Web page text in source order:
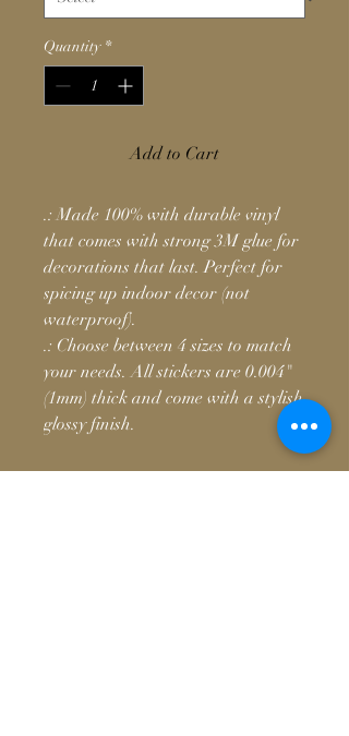
Quantity *
Add to Cart
.: Made 100% with durable vinyl
that comes with strong 3M glue for
decorations that last. Perfect for
spicing up indoor decor (not
waterproof).
.: Choose between 4 sizes to match
your needs. All stickers are 0.004"
(1mm) thick and come with a stylish
glossy finish.